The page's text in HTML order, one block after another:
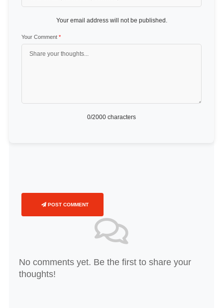
Your email address will not be published.
Your Comment *
0/2000 characters
POST COMMENT
No comments yet. Be the first to share your
thoughts!